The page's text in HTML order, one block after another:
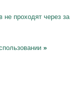
не проходят через за
»